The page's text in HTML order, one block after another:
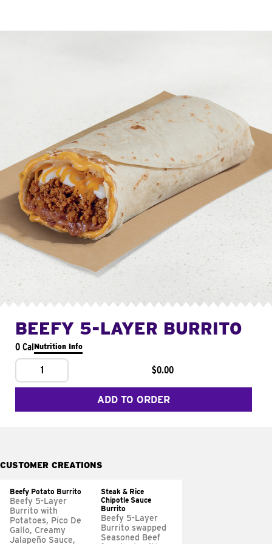
BEEFY 5-LAYER BURRITO
0 CalNutrition Info
1 $0.00
ADD TO ORDER
CUSTOMER CREATIONS
Beefy Potato Burrito
Beefy 5-Layer
Burrito with
Potatoes, Pico De
Gallo, Creamy
Jalapeño Sauce,
Steak & Rice
Chipotle Sauce
Burrito
Beefy 5-Layer
Burrito swapped
Seasoned Beef